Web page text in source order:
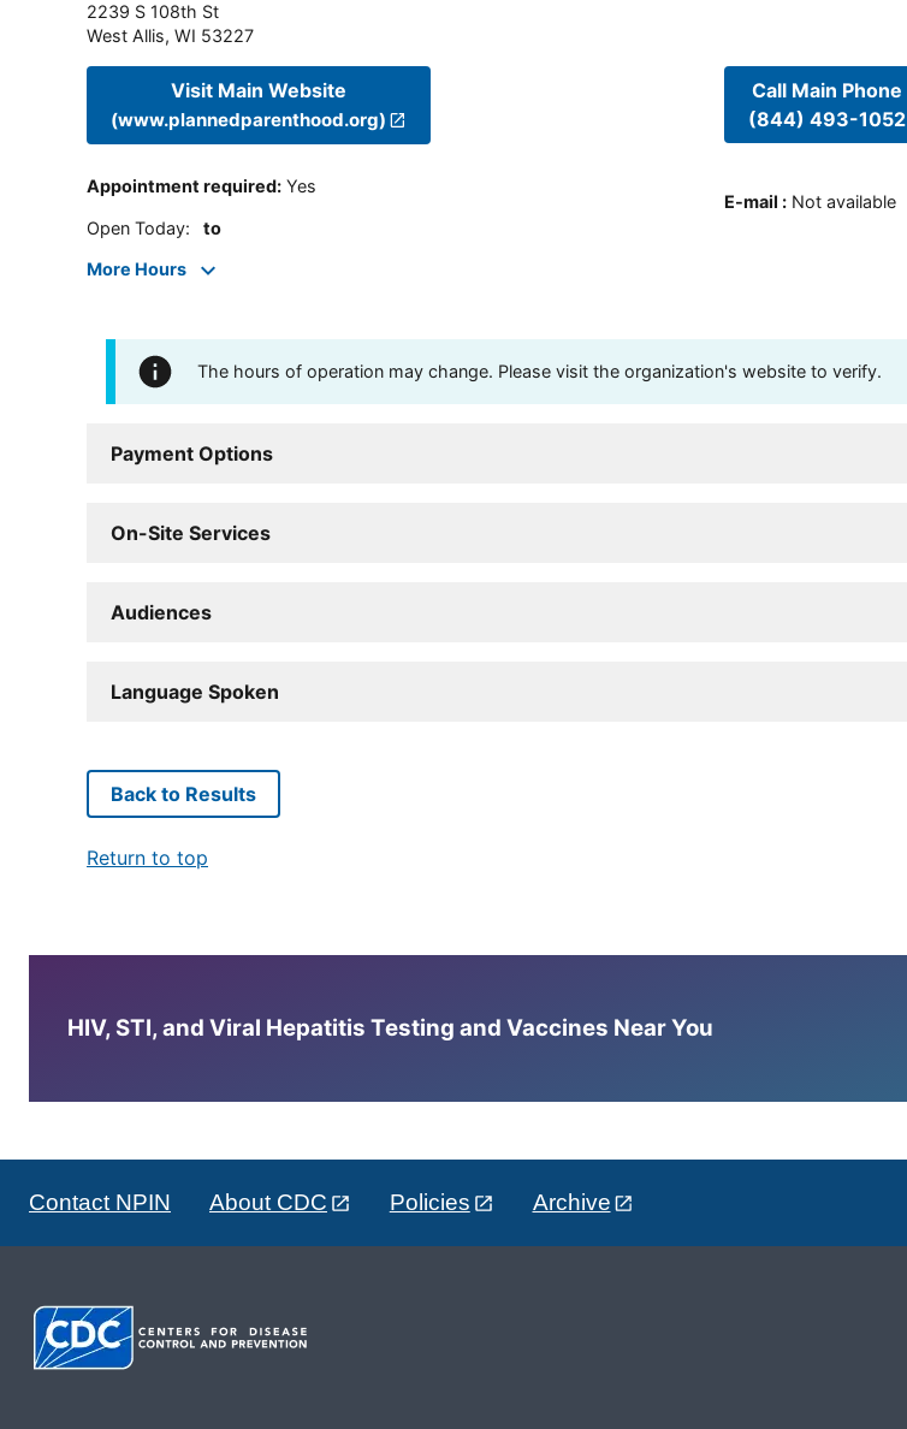
2239 S 108th St
West Allis, WI 53227
Visit Main Website
(www.plannedparenthood.org)
Appointment required: Yes
Open Today: to
More Hours
Call Main Phone
(844) 493-1052
E-mail : Not available
The hours of operation may change. Please visit the organization's website to verify.
Payment Options
On-Site Services
Audiences
Language Spoken
Back to Results
Return to top
HIV, STI, and Viral Hepatitis Testing and Vaccines Near You
Contact NPIN About CDC Policies Archive